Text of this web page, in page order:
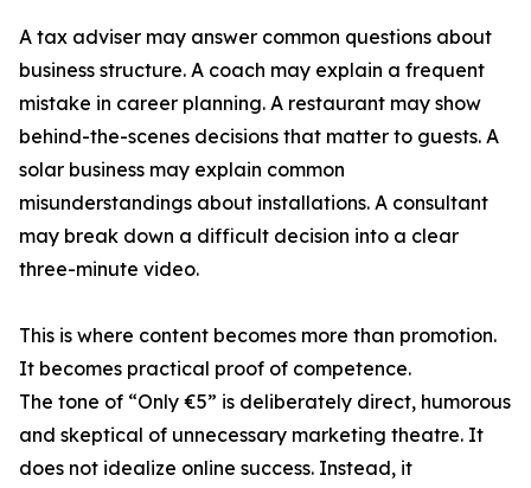
A tax adviser may answer common questions about
business structure. A coach may explain a frequent
mistake in career planning. A restaurant may show
behind-the-scenes decisions that matter to guests. A
solar business may explain common
misunderstandings about installations. A consultant
may break down a difficult decision into a clear
three-minute video.
This is where content becomes more than promotion.
It becomes practical proof of competence.
The tone of “Only €5” is deliberately direct, humorous
and skeptical of unnecessary marketing theatre. It
does not idealize online success. Instead, it